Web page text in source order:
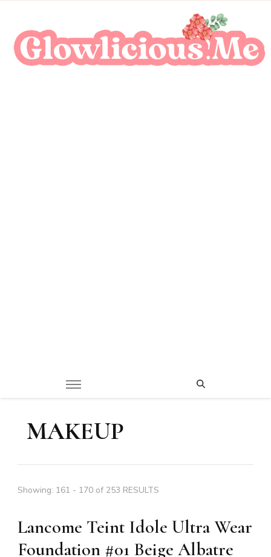
MAKEUP
Showing: 161 - 170 of 253 RESULTS
Lancome Teint Idole Ultra Wear
Foundation #01 Beige Albatre